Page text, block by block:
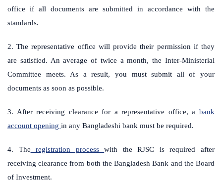
office if all documents are submitted in accordance with the
standards.
2. The representative office will provide their permission if they
are satisfied. An average of twice a month, the Inter-Ministerial
Committee meets. As a result, you must submit all of your
documents as soon as possible.
3. After receiving clearance for a representative office, a bank
account opening in any Bangladeshi bank must be required.
4. The registration processwith the RJSC is required after
receiving clearance from both the Bangladesh Bank and the Board
of Investment.